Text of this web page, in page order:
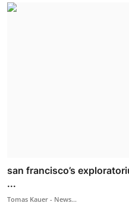
san francisco’s
...
Tomas Kauer - News...